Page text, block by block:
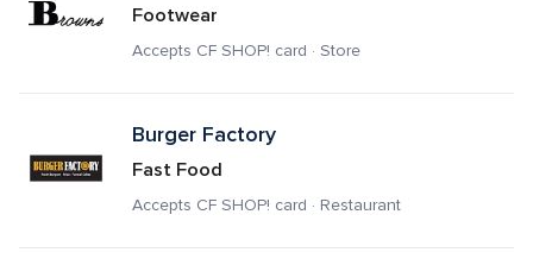
Footwear
Accepts CF SHOP! card · Store
Burger Factory
Fast Food
Accepts CF SHOP! card · Restaurant